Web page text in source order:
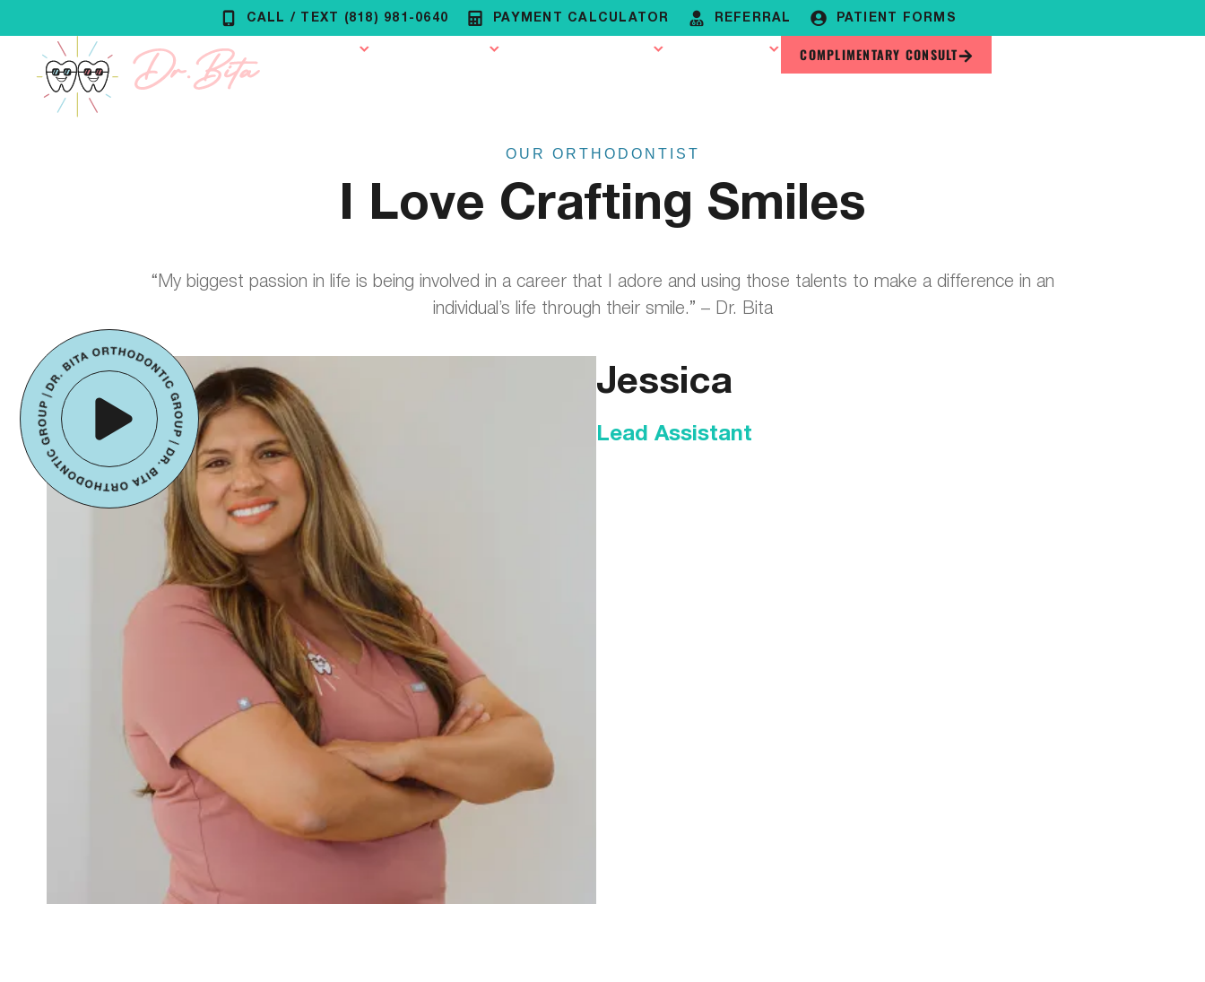
to
content
CALL / TEXT (818) 981-0640 PAYMENT CALCULATOR REFERRAL
PATIENT FORMS
COMPLIMENTARY CONSULT
OUR ORTHODONTIST
I Love Crafting Smiles
“My biggest passion in life is being involved in a career that I adore and using those talents to make a difference in an
individual’s life through their smile.” – Dr. Bita
Jessica
Lead Assistant